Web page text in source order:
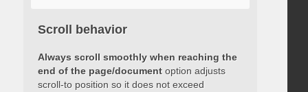
Scroll behavior
Always scroll smoothly when reaching the
end of the page/documentoption adjusts
scroll-to position so it does not exceed